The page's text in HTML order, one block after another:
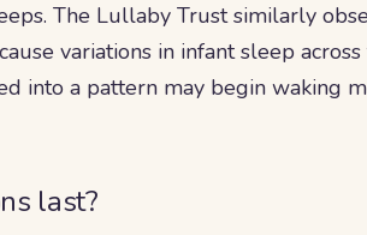
The Lullaby Trust similarly
variations in infant sleep
into a pattern may begin waking
last?